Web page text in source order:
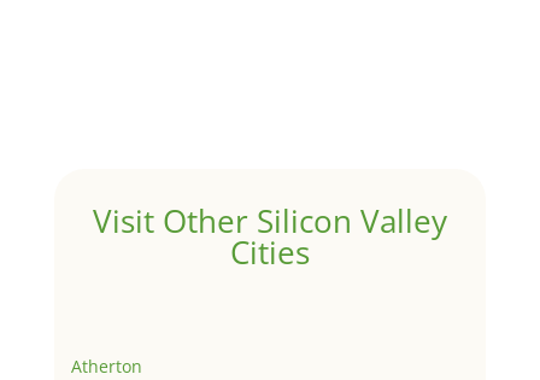
Visit Other Silicon Valley
Cities
Atherton